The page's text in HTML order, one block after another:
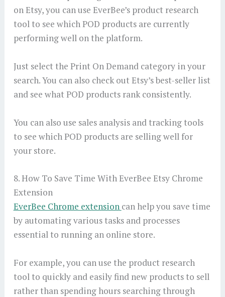
on Etsy, you can use EverBee’s product research
tool to see which POD products are currently
performing well on the platform.
Just select the Print On Demand category in your
search. You can also check out Etsy’s best-seller list
and see what POD products rank consistently.
You can also use sales analysis and tracking tools
to see which POD products are selling well for
your store.
8. How To Save Time With EverBee Etsy Chrome
Extension
EverBee Chrome extension can help you save time
by automating various tasks and processes
essential to running an online store.
For example, you can use the product research
tool to quickly and easily find new products to sell
rather than spending hours searching through